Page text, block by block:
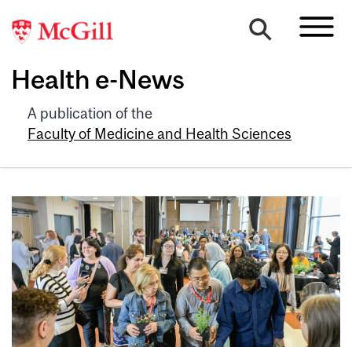
Health e-News
A publication of the
Faculty of Medicine and Health Sciences